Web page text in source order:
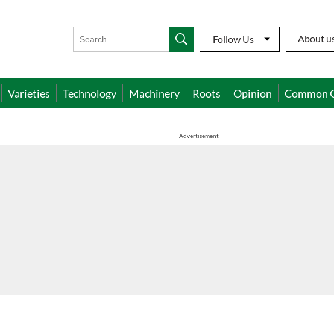
Follow Us About
Varieties Technology Machinery Roots Opinion Common
Advertisement